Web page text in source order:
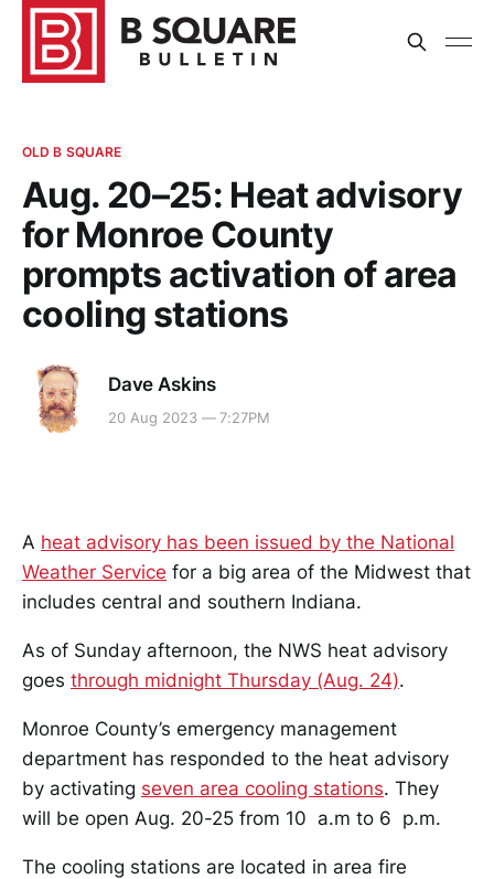
OLD B SQUARE
Aug. 20–25: Heat advisory
for Monroe County
prompts activation of area
cooling stations
Dave Askins
20 Aug 2023 — 7:27PM
A heat advisory has been issued by the National
Weather Service for a big area of the Midwest that
includes central and southern Indiana.
As of Sunday afternoon, the NWS heat advisory
goes through midnight Thursday (Aug. 24).
Monroe County’s emergency management
department has responded to the heat advisory
by activating seven area cooling stations. They
will be open Aug. 20-25 from 10 a.m to 6 p.m.
The cooling stations are located in area fire